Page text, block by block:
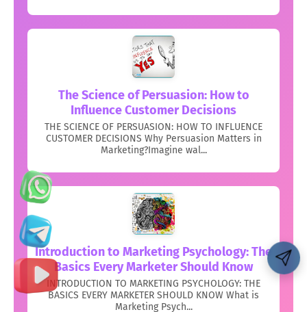
The Science of Persuasion: How to
Influence Customer Decisions
THE SCIENCE OF PERSUASION: HOW TO INFLUENCE
CUSTOMER DECISIONS Why Persuasion Matters in
Marketing?Imagine wal...
Introduction to Marketing Psychology: The
Basics Every Marketer Should Know
INTRODUCTION TO MARKETING PSYCHOLOGY: THE
BASICS EVERY MARKETER SHOULD KNOW What is
Marketing Psych...